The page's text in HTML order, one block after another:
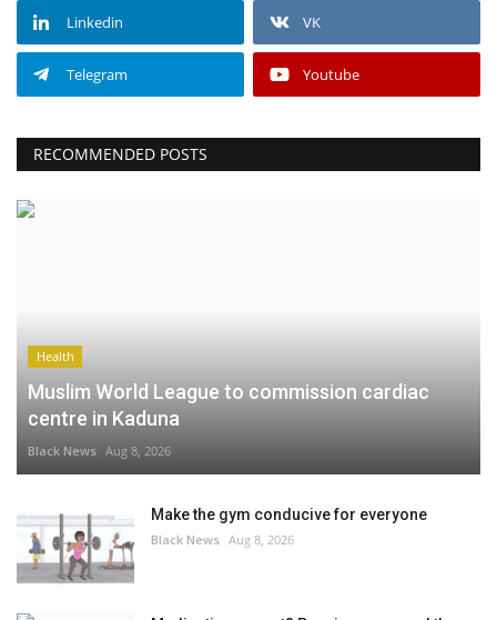
Linkedin VK
Telegram Youtube
RECOMMENDED POSTS
Health
Muslim World League to commission cardiac
centre in Kaduna
Black News Aug 8, 2026
Make the gym conducive for everyone
Black News Aug 8, 2026